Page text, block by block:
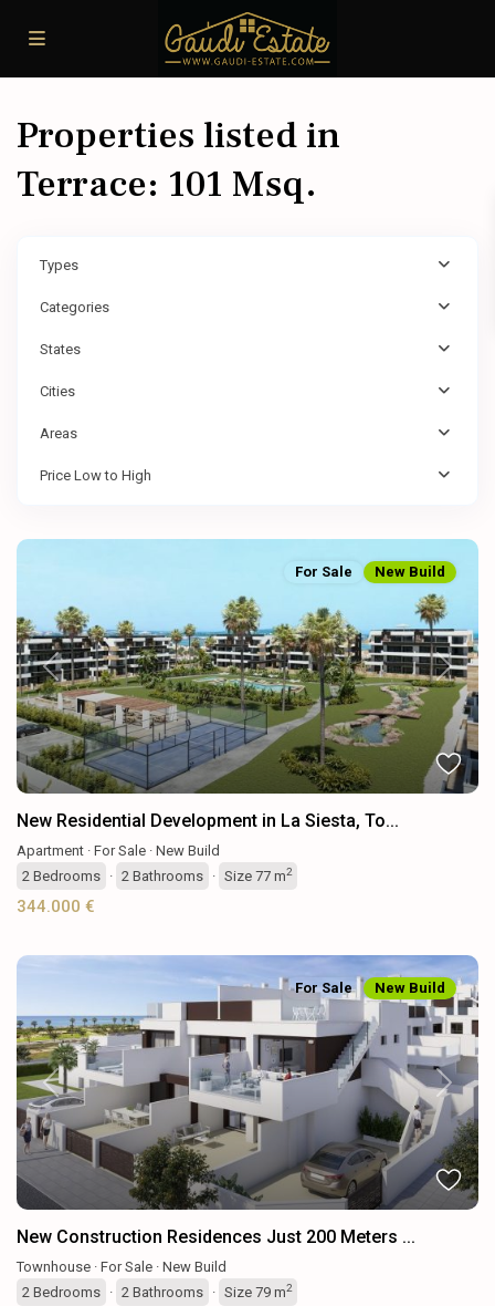
Properties listed in
Terrace: 101 Msq.
Types
Categories
States
Cities
Areas
Price Low to High
Previous Next
For Sale New Build
New Residential Development in La Siesta, To...
Apartment · For Sale · New Build
2 Bedrooms · 2 Bathrooms · Size 77 m2
344.000 €
Previous Next
For Sale New Build
New Construction Residences Just 200 Meters ...
Townhouse · For Sale · New Build
2 Bedrooms · 2 Bathrooms · Size 79 m2